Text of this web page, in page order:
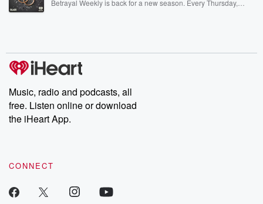
Betrayal Weekly is back for a new season. Every Thursday,
producers of the critically acclaimed Betrayal series, Betrayal
Weekly drops new episodes every Thursday. If you would like to
share your story, you can reach out to the Betrayal Team by
emailing them at betrayalpod@gmail.com and follow us on
Instagram at @betrayalpod and @glasspodcasts. Please join
our Substack for additional exclusive content, curated book
recommendations, and community discussions. Sign up FREE
Music, radio and podcasts, all
free. Listen online or download
the iHeart App.
CONNECT